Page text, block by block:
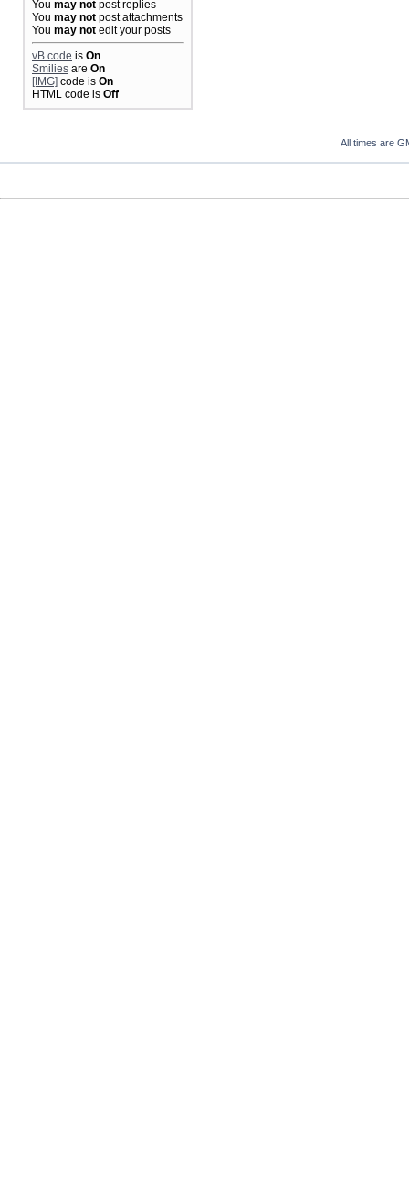
You may not post replies
You may not post attachments
You may not edit your posts
vB code is On
Smilies are On
[IMG] code is On
HTML code is Off
All times are